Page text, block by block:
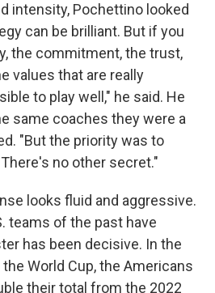
intensity, Pochettino looked
can be brilliant. But if you
the commitment, the trust,
values that are really
to play well," he said. He
same coaches they were a
"But the priority was to
no other secret."
looks fluid and aggressive.
teams of the past have
has been decisive. In the
World Cup, the Americans
their total from the 2022